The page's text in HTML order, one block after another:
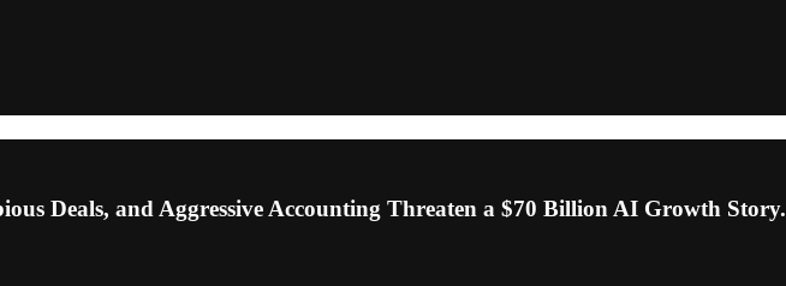
Deals, and Aggressive Accounting Threaten a $70 Billion AI Growth Story.